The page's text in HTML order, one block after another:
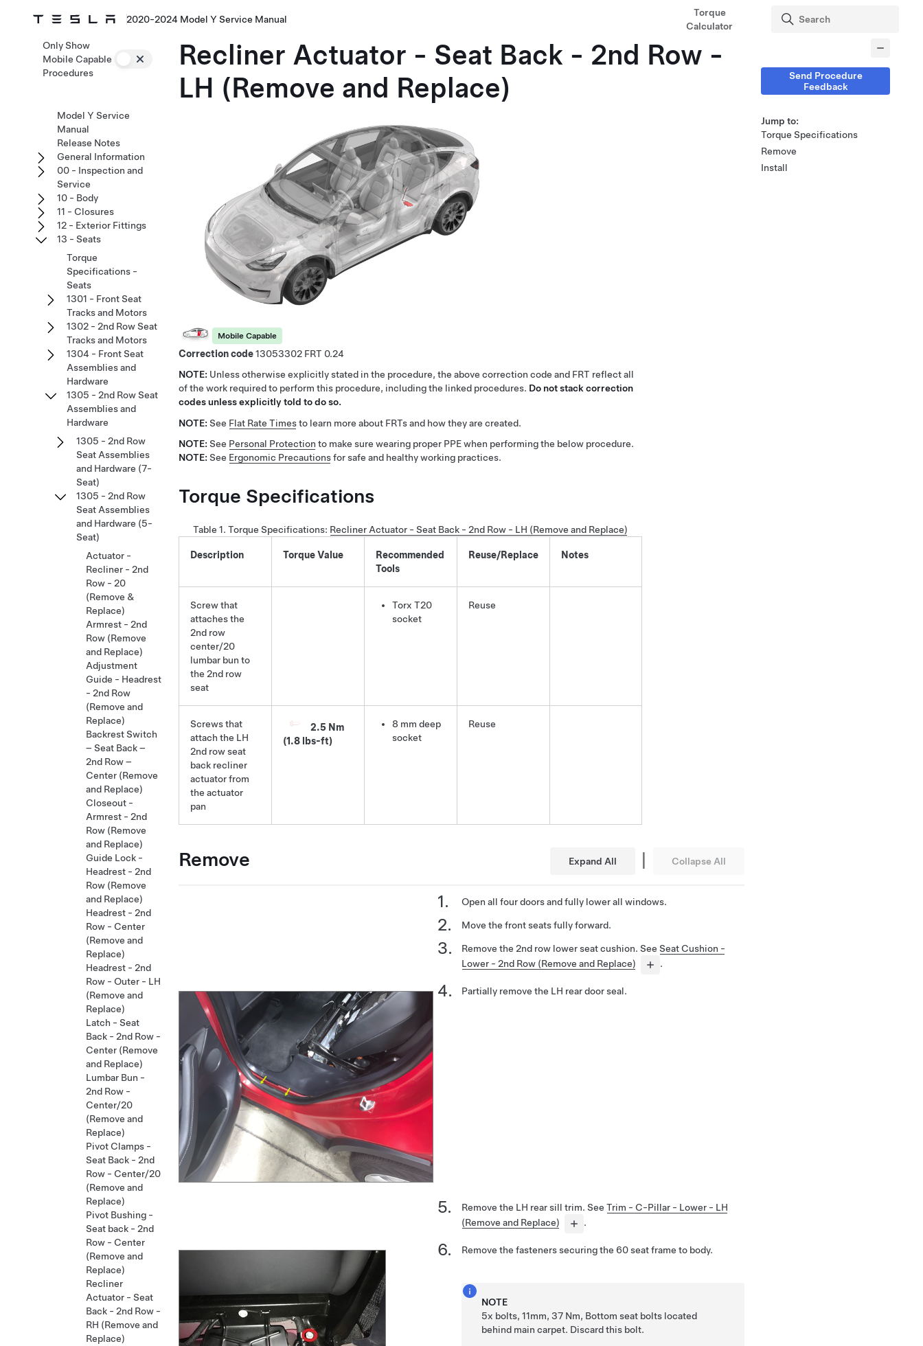
2020-2024 Model Y Service Manual
Torque
Calculator
Recliner Actuator - Seat Back - 2nd Row -
LH (Remove and Replace)
Mobile Capable
Correction code13053302
0.24
NOTE: Unless otherwise explicitly stated in the procedure, the above correction code and FRT reflect all
of the work required to perform this procedure, including the linked procedures. Do not stack correction
codes unless explicitly told to do so.
NOTE: See Flat Rate Timesto learn more about FRTs and how they are created.
NOTE: See Personal Protection to make sure wearing proper PPE when performing the below procedure.
NOTE: See Ergonomic Precautionsfor safe and healthy working practices.
Torque Specifications
Table 1. Torque Specifications: Recliner Actuator - Seat Back - 2nd Row - LH (Remove and Replace)
Description Torque Value
Recommended
Tools
Reuse/Replace Notes
Screw that
attaches the
2nd row
center/20
lumbar bun to
the 2nd row
seat
Torx T20
socket
Reuse
Screws that
attach the LH
2nd row seat
back recliner
actuator from
the actuator
pan
2.5 Nm
(1.8 lbs-ft)
8 mm deep
socket
Reuse
Remove Expand All | Collapse All
Open all four doors and fully lower all windows.
Move the front seats fully forward.
Remove the 2nd row lower seat cushion. See Seat Cushion -
Lower - 2nd Row (Remove and Replace)
.
Partially remove the LH rear door seal.
Remove the LH rear sill trim. See Trim - C-Pillar - Lower - LH
(Remove and Replace)
.
Remove the fasteners securing the 60 seat frame to body.
NOTE
5x bolts, 11mm, 37 Nm, Bottom seat bolts located
behind main carpet. Discard this bolt.
Only Show
Mobile Capable
Procedures
Model Y Service
Manual
Release Notes
General Information
00 - Inspection and
Service
10 - Body
11 - Closures
12 - Exterior Fittings
13 - Seats
Torque
Specifications -
Seats
1301 - Front Seat
Tracks and Motors
1302 - 2nd Row Seat
Tracks and Motors
1304 - Front Seat
Assemblies and
Hardware
1305 - 2nd Row Seat
Assemblies and
Hardware
1305 - 2nd Row
Seat Assemblies
and Hardware (7-
Seat)
1305 - 2nd Row
Seat Assemblies
and Hardware (5-
Seat)
Actuator -
Recliner - 2nd
Row - 20
(Remove &
Replace)
Armrest - 2nd
Row (Remove
and Replace)
Adjustment
Guide - Headrest
- 2nd Row
(Remove and
Replace)
Backrest Switch
– Seat Back –
2nd Row –
Center (Remove
and Replace)
Closeout -
Armrest - 2nd
Row (Remove
and Replace)
Guide Lock -
Headrest - 2nd
Row (Remove
and Replace)
Headrest - 2nd
Row - Center
(Remove and
Replace)
Headrest - 2nd
Row - Outer - LH
(Remove and
Replace)
Latch - Seat
Back - 2nd Row -
Center (Remove
and Replace)
Lumbar Bun -
2nd Row -
Center/20
(Remove and
Replace)
Pivot Clamps -
Seat Back - 2nd
Row - Center/20
(Remove and
Replace)
Pivot Bushing -
Seat back - 2nd
Row - Center
(Remove and
Replace)
Recliner
Actuator - Seat
Back - 2nd Row -
RH (Remove and
Replace)
Send Procedure
Feedback
Jump to:
Torque Specifications
Remove
Install